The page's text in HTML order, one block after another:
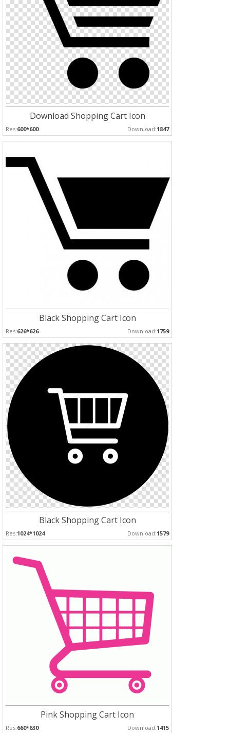
Download Shopping Cart Icon
Res:600*600 Download:1847
Black Shopping Cart Icon
Res:626*626 Download:1759
Black Shopping Cart Icon
Res:1024*1024 Download:1579
Pink Shopping Cart Icon
Res:660*630 Download:1415